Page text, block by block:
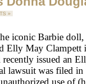
»
iconic Barbie
Elly May
issued an
lawsuit was filed in
use of